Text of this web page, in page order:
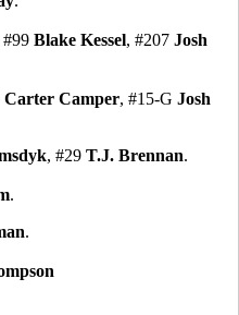
#99 Blake Kessel, #207 Josh
Carter Camper, #15-G Josh
, #29 T.J. Brennan.
.
.